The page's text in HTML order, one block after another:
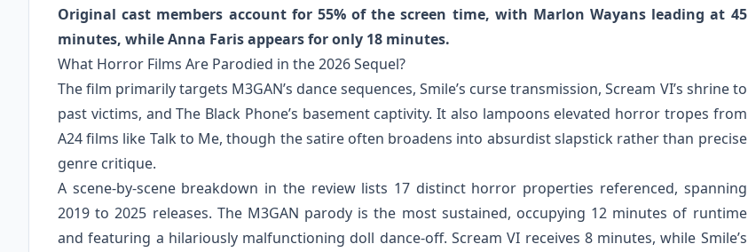
Original cast members account for 55% of the screen time, with Marlon Wayans leading at 45
minutes, while Anna Faris appears for only 18 minutes.
What Horror Films Are Parodied in the 2026 Sequel?
The film primarily targets M3GAN’s dance sequences, Smile’s curse transmission, Scream VI’s shrine to
past victims, and The Black Phone’s basement captivity. It also lampoons elevated horror tropes from
A24 films like Talk to Me, though the satire often broadens into absurdist slapstick rather than precise
genre critique.
A scene-by-scene breakdown in the review lists 17 distinct horror properties referenced, spanning
2019 to 2025 releases. The M3GAN parody is the most sustained, occupying 12 minutes of runtime
and featuring a hilariously malfunctioning doll dance-off. Scream VI receives 8 minutes, while Smile’s